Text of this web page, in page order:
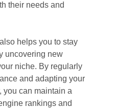
their needs and
helps you to stay
uncovering new
niche. By regularly
and adapting your
you can maintain a
rankings and